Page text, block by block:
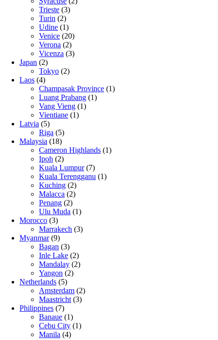
Trieste (3)
Turin (2)
Udine (1)
Venice (20)
Verona (2)
Vicenza (3)
Japan (2)
Tokyo (2)
Laos (4)
Champasak Province (1)
Luang Prabang (1)
Vang Vieng (1)
Vientiane (1)
Latvia (5)
Riga (5)
Malaysia (18)
Cameron Highlands (1)
Ipoh (2)
Kuala Lumpur(7)
Kuala Terengganu (1)
Kuching (2)
Malacca (2)
Penang (2)
Ulu Muda (1)
Morocco (3)
Marrakech (3)
Myanmar(9)
Bagan (3)
Inle Lake (2)
Mandalay (2)
Yangon (2)
Netherlands (5)
Amsterdam (2)
Maastricht (3)
Philippines (7)
Banaue (1)
Cebu City (1)
Manila (4)